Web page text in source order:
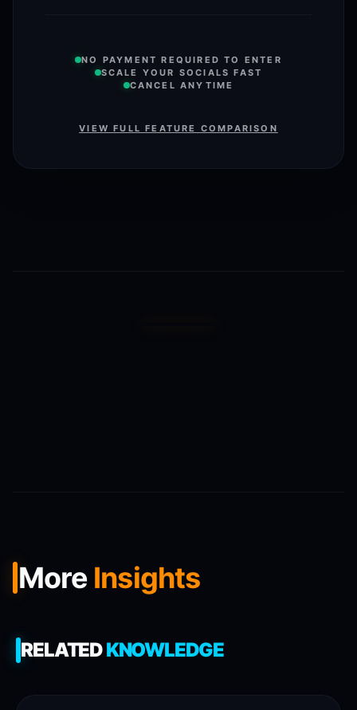
NO PAYMENT REQUIRED TO ENTER
SCALE YOUR SOCIALS FAST
CANCEL ANYTIME
VIEW FULL FEATURE COMPARISON
More Insights
RELATEDKNOWLEDGE